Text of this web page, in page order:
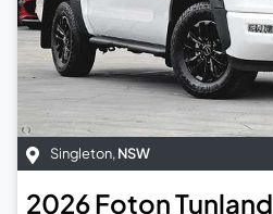
Singleton, NSW
2026FotonTunland